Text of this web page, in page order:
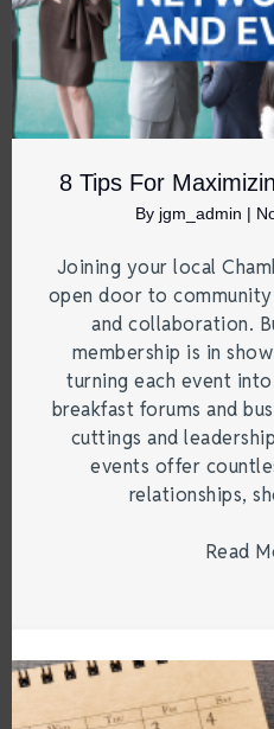
8 Tips For
By jgm_admin |
Joining your local
open door to
and collaboration.
membership is in
turning each event
breakfast forums and
cuttings and
events offer
relationships,
Read